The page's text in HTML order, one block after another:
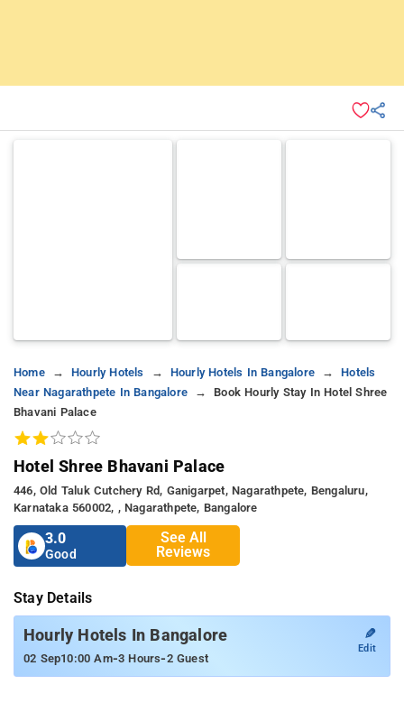
Home Hourly Hotels Hourly Hotels In Bangalore
Hotels
Near Nagarathpete In Bangalore
Book Hourly Stay In Hotel Shree
Bhavani Palace
Hotel Shree Bhavani Palace
446, Old Taluk Cutchery Rd, Ganigarpet, Nagarathpete, Bengaluru,
Karnataka 560002, , Nagarathpete, Bangalore
3.0
Good
See All
Reviews
Stay Details
Hourly Hotels In Bangalore
02 Sep10:00 Am-3 Hours-2 Guest
✎
Edit